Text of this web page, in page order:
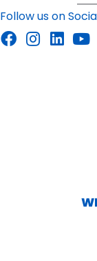
Follow us on